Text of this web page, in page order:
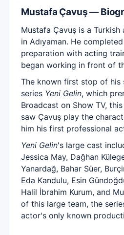
Mustafa Çavuş —
Mustafa Çavuş is a
in Adıyaman. He
preparation with acting
began working in front of
The known first stop of his
series Yeni Gelin, which
Broadcast on Show TV,
saw Çavuş play the
him his first professional
Yeni Gelin's large cast
Jessica May, Dağhan
Yanardağ, Bahar Süer,
Eda Kandulu, Esin
Halil İbrahim Kurum, and
of this large team, the
actor's only known